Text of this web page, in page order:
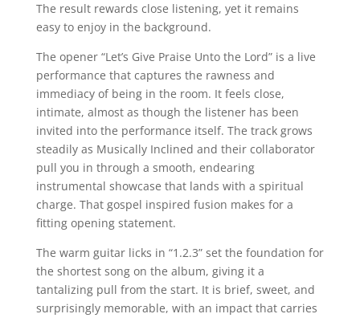
The result rewards close listening, yet it remains
easy to enjoy in the background.
The opener “Let’s Give Praise Unto the Lord” is a live
performance that captures the rawness and
immediacy of being in the room. It feels close,
intimate, almost as though the listener has been
invited into the performance itself. The track grows
steadily as Musically Inclined and their collaborator
pull you in through a smooth, endearing
instrumental showcase that lands with a spiritual
charge. That gospel inspired fusion makes for a
fitting opening statement.
The warm guitar licks in “1.2.3” set the foundation for
the shortest song on the album, giving it a
tantalizing pull from the start. It is brief, sweet, and
surprisingly memorable, with an impact that carries